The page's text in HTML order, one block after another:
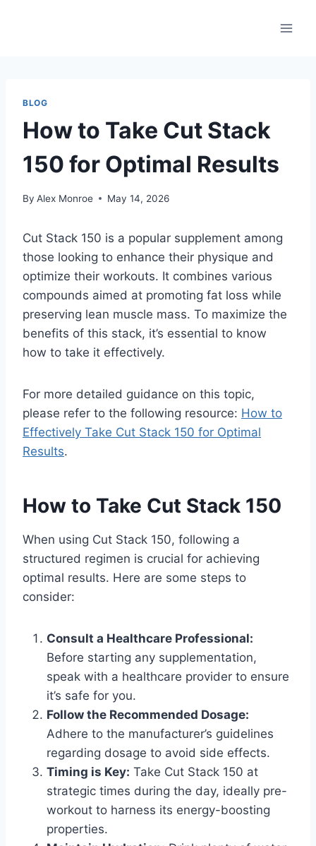
BLOG
How to Take Cut Stack
150 for Optimal Results
By Alex Monroe May 14, 2026
Cut Stack 150 is a popular supplement among
those looking to enhance their physique and
optimize their workouts. It combines various
compounds aimed at promoting fat loss while
preserving lean muscle mass. To maximize the
benefits of this stack, it’s essential to know
how to take it effectively.
For more detailed guidance on this topic,
please refer to the following resource: How to
Effectively Take Cut Stack 150 for Optimal
Results.
How to Take Cut Stack 150
When using Cut Stack 150, following a
structured regimen is crucial for achieving
optimal results. Here are some steps to
consider:
Consult a Healthcare Professional:
Before starting any supplementation,
speak with a healthcare provider to ensure
it’s safe for you.
Follow the Recommended Dosage:
Adhere to the manufacturer’s guidelines
regarding dosage to avoid side effects.
Timing is Key: Take Cut Stack 150 at
strategic times during the day, ideally pre-
workout to harness its energy-boosting
properties.